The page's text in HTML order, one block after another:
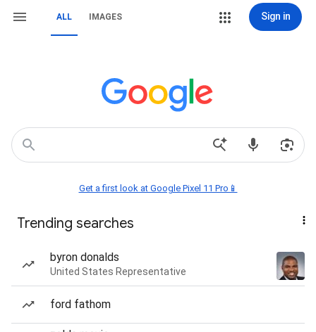
ALL IMAGES Sign in
Get a first look at Google Pixel 11 Pro📱
Trending searches
byron donalds
United States Representative
ford fathom